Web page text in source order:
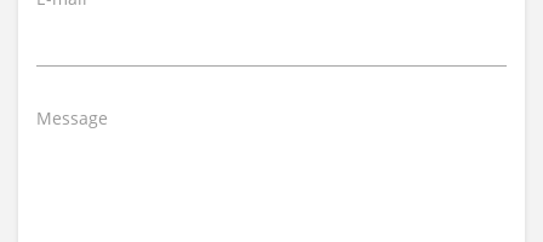
Message